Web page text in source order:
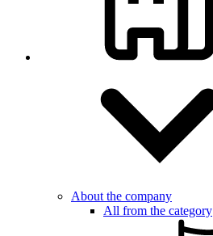
About the company
All from the category